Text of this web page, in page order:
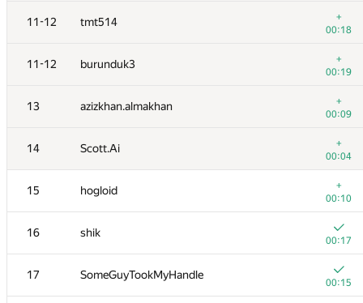
11-12 tmt514
+
00:18
11-12 burunduk3
+
00:19
13 azizkhan.almakhan
+
00:09
14 Scott.Ai
+
00:04
15 hogloid
+
00:10
16 shik
00:17
17 SomeGuyTookMyHandle
00:15
137/ 559